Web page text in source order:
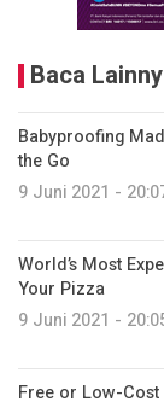
Baca
Babyproofing
the Go
9 Juni 2021 -
World’s Most
Your Pizza
9 Juni 2021 -
Free or Low-